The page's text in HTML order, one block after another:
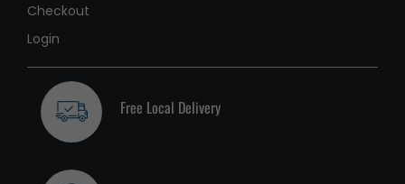
Checkout
Login
Free Local Delivery